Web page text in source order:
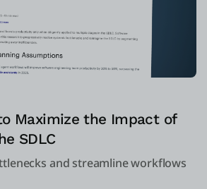
Maximize the Impact of
SDLC
and streamline workflows